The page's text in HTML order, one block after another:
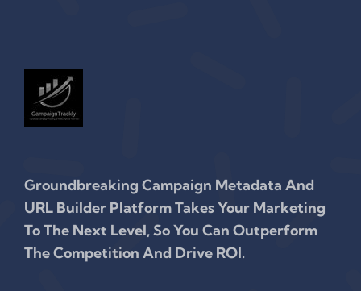
Groundbreaking Campaign Metadata And
URL Builder Platform Takes Your Marketing
To The Next Level, So You Can Outperform
The Competition And Drive ROI.